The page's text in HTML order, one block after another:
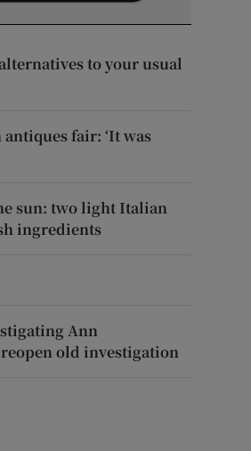
to your usual
fair: ‘It was
sun: two light Italian
ingredients
Ann
reopen old investigation